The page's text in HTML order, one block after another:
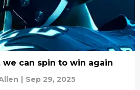
we can spin to win again
| Sep 29, 2025